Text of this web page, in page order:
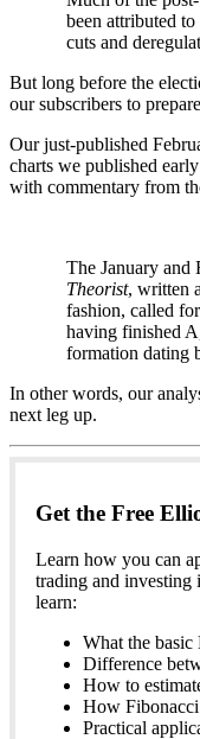
been attributed
cuts and
But long before the
our subscribers to
Our just-published
charts we published
with commentary from
The January and
Theorist, written
fashion, called
having finished
formation dating
In other words, our
next leg up.
Get the Free
Learn how you can
trading and investing
learn:
What the
Difference
How to
How
Practical